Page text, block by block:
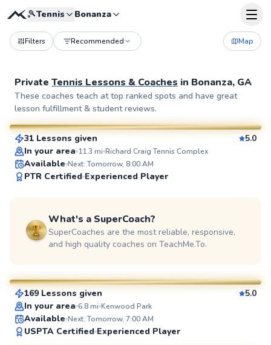
🎾Tennis Bonanza
Filters Recommended Map
Private Tennis Lessons & Coaches in Bonanza, GA
These coaches teach at top ranked spots and have great
lesson fulfillment & student reviews.
SuperCoach
Valdrez
From$85per lesson
31 Lessons given
5.0
In your area 11.3 mi Richard Craig Tennis Complex
Available Next: Tomorrow, 8:00 AM
PTR Certified Experienced Player
What's a SuperCoach?
SuperCoaches are the most reliable, responsive,
and high quality coaches on TeachMe.To.
SuperCoach
Sheila
169 Lessons given
5.0
In your area 6.8mi Kenwood Park
Available Next: Tomorrow, 7:00 AM
USPTA Certified Experienced Player
LaToya
From $95per lesson